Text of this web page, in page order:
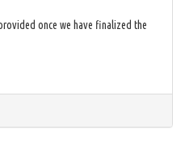
once we have finalized the